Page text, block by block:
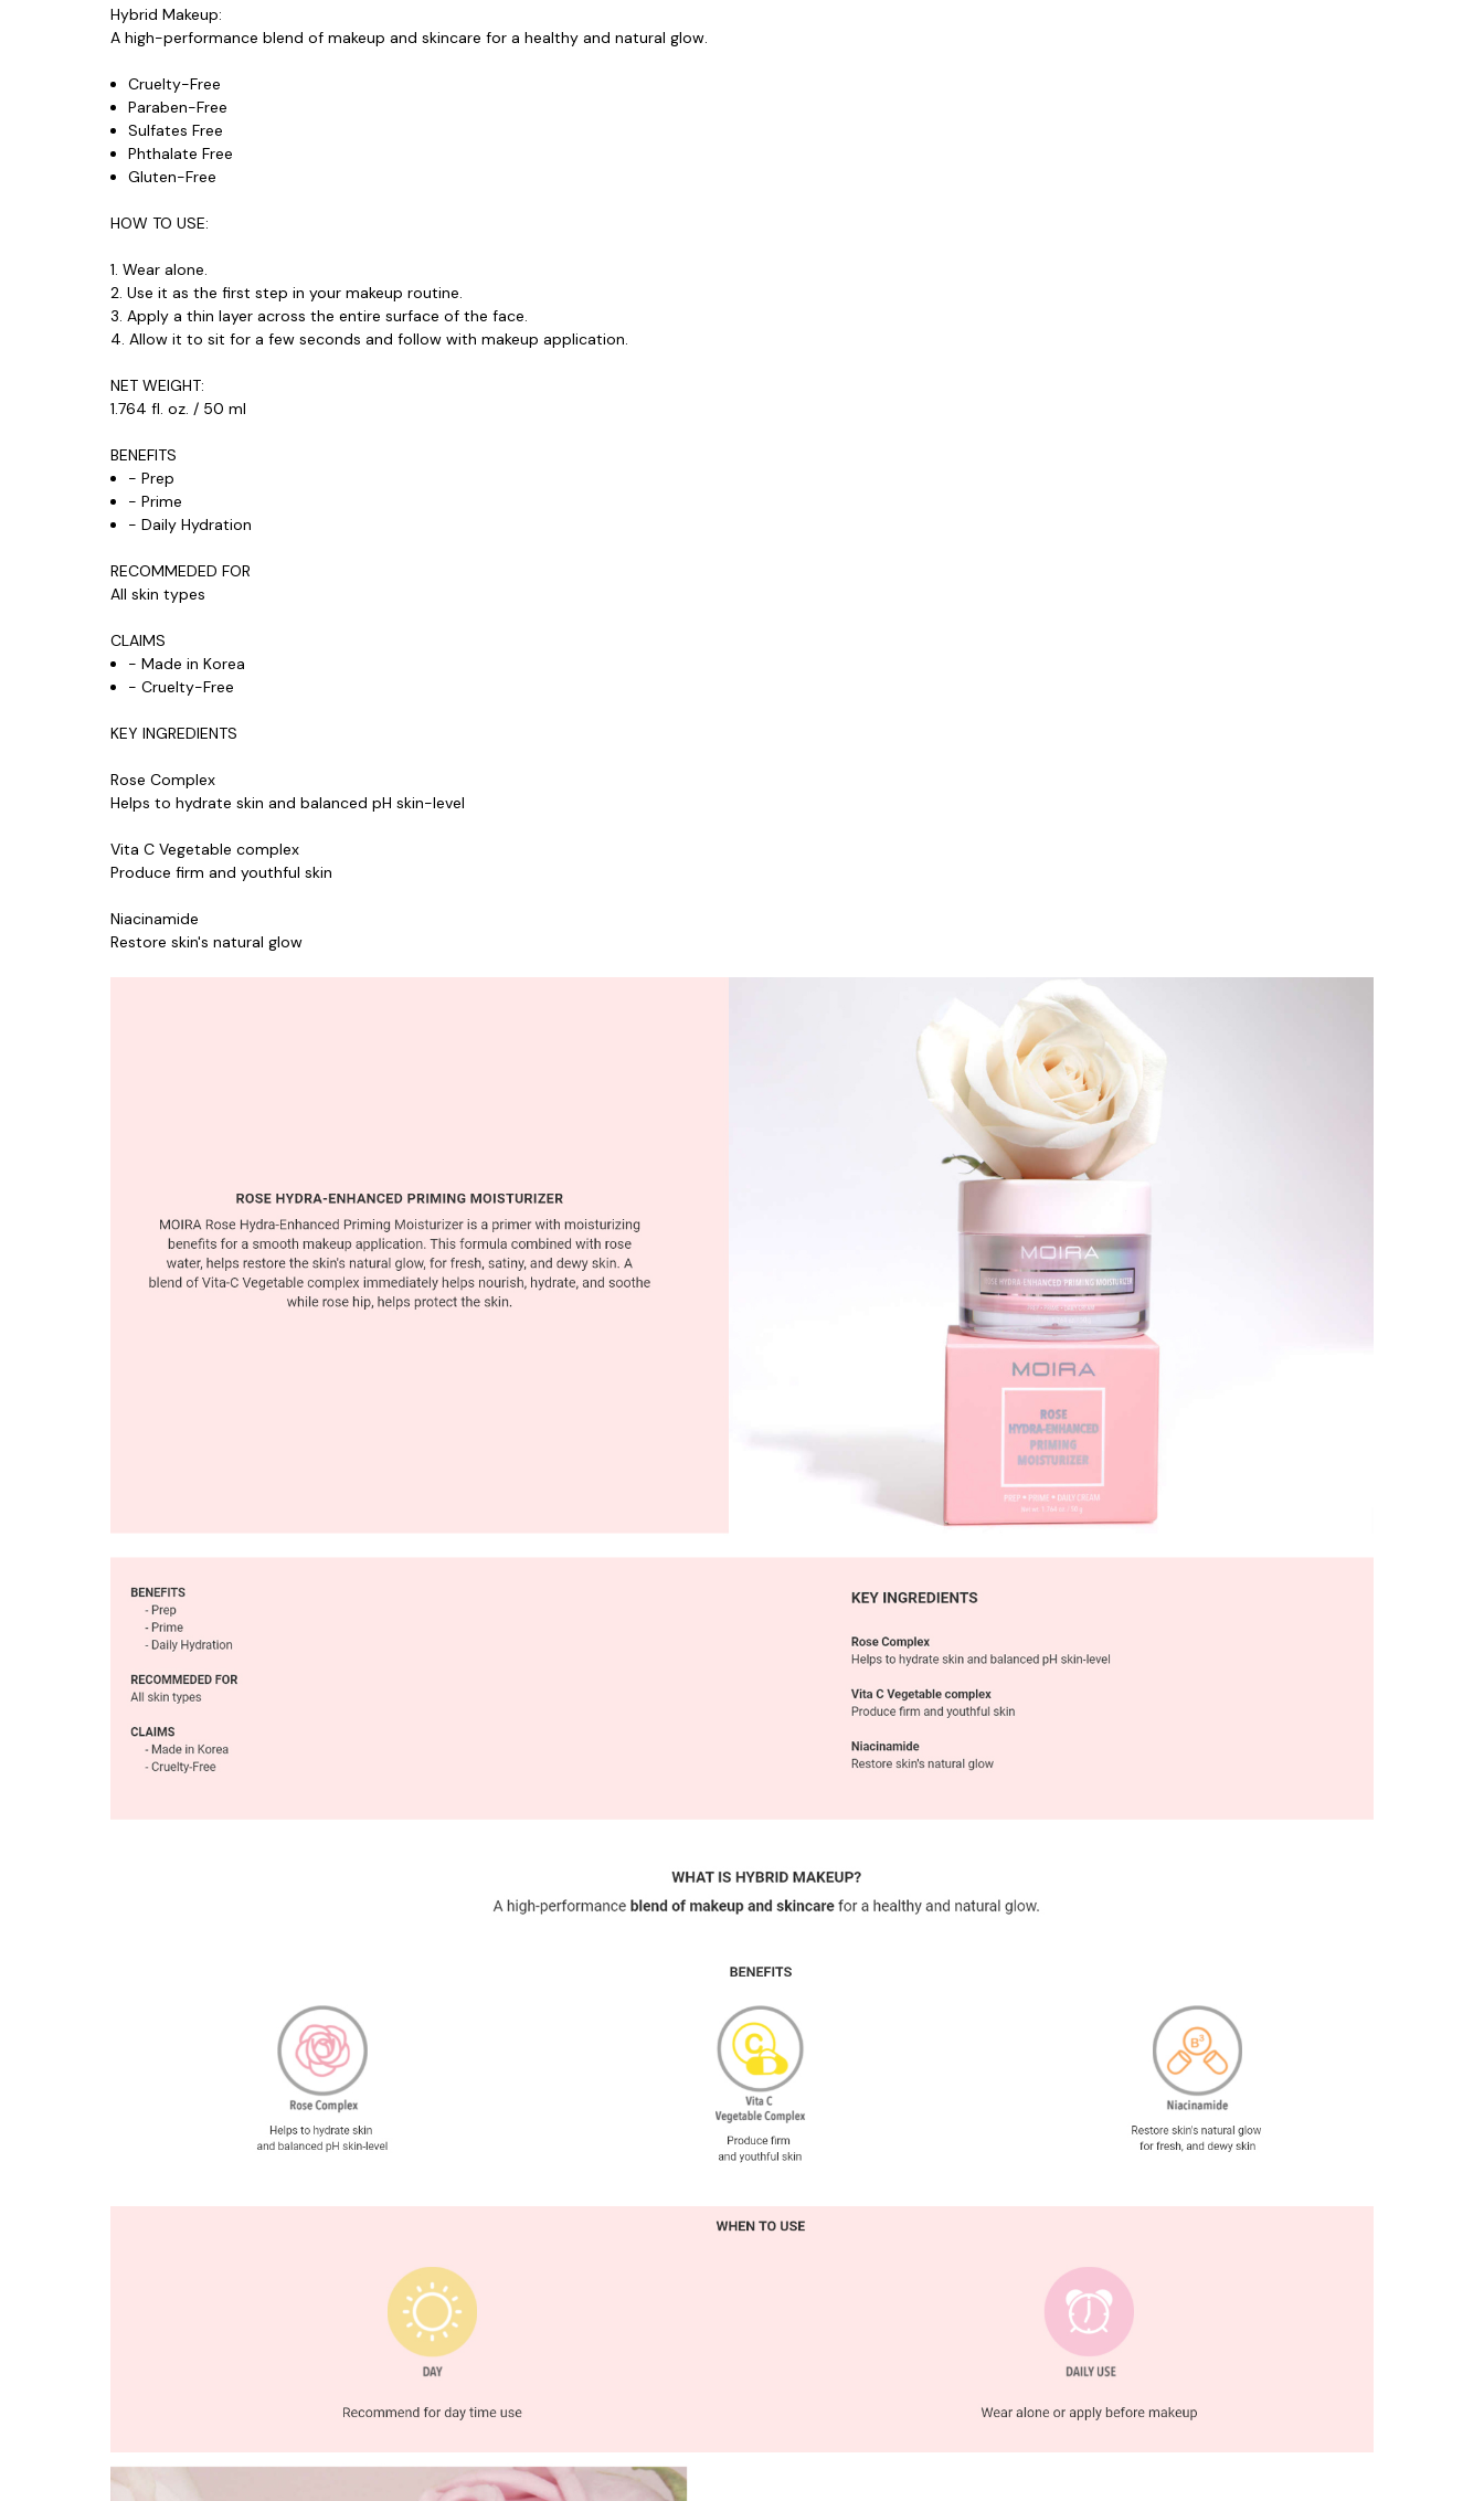
Hybrid Makeup:
A high-performance blend of makeup and skincare for a healthy and natural glow.
Cruelty-Free
Paraben-Free
Sulfates Free
Phthalate Free
Gluten-Free
HOW TO USE:
1. Wear alone.
2. Use it as the first step in your makeup routine.
3. Apply a thin layer across the entire surface of the face.
4. Allow it to sit for a few seconds and follow with makeup application.
NET WEIGHT:
1.764 fl. oz. / 50 ml
BENEFITS
- Prep
- Prime
- Daily Hydration
RECOMMEDED FOR
All skin types
CLAIMS
- Made in Korea
- Cruelty-Free
KEY INGREDIENTS
Rose Complex
Helps to hydrate skin and balanced pH skin-level
Vita C Vegetable complex
Produce firm and youthful skin
Niacinamide
Restore skin's natural glow